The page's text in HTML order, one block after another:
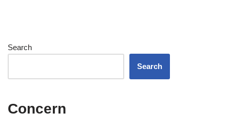
Search
Search
Concern